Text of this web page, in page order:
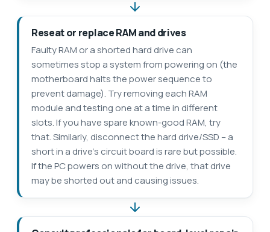
Reseat or replace RAM and drives
Faulty RAM or a shorted hard drive can
sometimes stop a system from powering on (the
motherboard halts the power sequence to
prevent damage). Try removing each RAM
module and testing one at a time in different
slots. If you have spare known-good RAM, try
that. Similarly, disconnect the hard drive/SSD – a
short in a drive’s circuit board is rare but possible.
If the PC powers on without the drive, that drive
may be shorted out and causing issues.